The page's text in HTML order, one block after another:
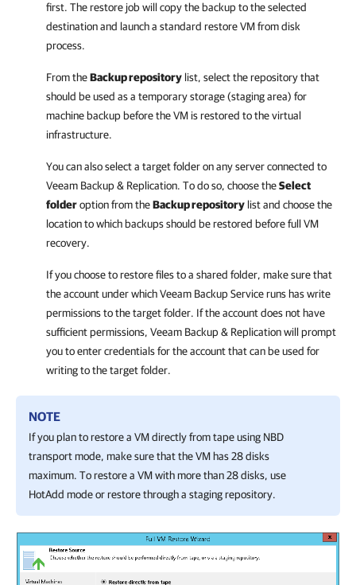
first. The restore job will copy the backup to the selected
destination and launch a standard restore VM from disk
process.
From theBackup repository list, select the repository that
should be used as a temporary storage (staging area) for
machine backup before the VM is restored to the virtual
infrastructure.
You can also select a target folder on any server connected to
Veeam Backup & Replication. To do so, choose theSelect
folderoption from theBackup repository list and choose the
location to which backups should be restored before full VM
recovery.
If you choose to restore files to a shared folder, make sure that
the account under which Veeam Backup Service runs has write
permissions to the target folder. If the account does not have
sufficient permissions, Veeam Backup & Replicationwill prompt
you to enter credentials for the account that can be used for
writing to the target folder.
NOTE
If you plan to restore a VM directly from tape using NBD
transport mode, make sure that the VM has 28 disks
maximum. To restore a VM with more than 28 disks, use
HotAdd mode or restore through a staging repository.